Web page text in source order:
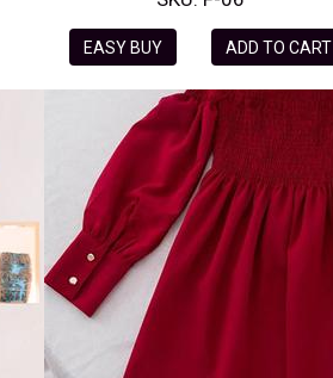
EASY BUY ADD TO CART